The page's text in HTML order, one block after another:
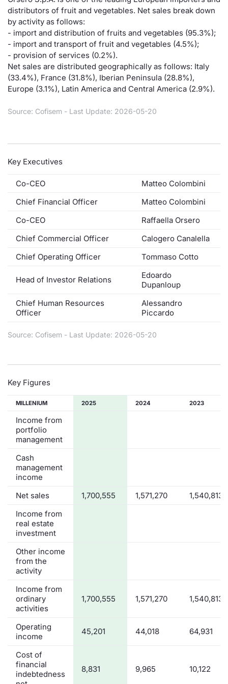
distributors of fruit and vegetables. Net sales break down
by activity as follows:
- import and distribution of fruits and vegetables (95.3%);
- import and transport of fruit and vegetables (4.5%);
- provision of services (0.2%).
Net sales are distributed geographically as follows: Italy
(33.4%), France (31.8%), Iberian Peninsula (28.8%),
Europe (3.1%), Latin America and Central America (2.9%).
Source: Cofisem - Last Update: 2026-05-20
Key Executives
Co-CEO
Matteo Colombini
Chief Financial Officer
Matteo Colombini
Co-CEO
Raffaella Orsero
Chief Commercial Officer
Calogero Canalella
Chief Operating Officer
Tommaso Cotto
Head of Investor Relations
Edoardo
Dupanloup
Chief Human Resources
Officer
Alessandro
Piccardo
Source: Cofisem - Last Update: 2026-05-20
Key Figures
MILLENIUM 2025 2024 2023
Income from
portfolio
management
Cash
management
income
Net sales
1,700,555 1,571,270
1,540,813
Income from
real estate
investment
Other income
from the
activity
Income from
ordinary
activities
1,700,555 1,571,270 1,540,813
Operating
income
45,201 44,018 64,931
Cost of
financial
indebtedness
8,831 9,965 10,122
Risers and fallers
New Issues
Rates
Documents
Listed Italian Brands
MiFID 2
BTP
BONO
OAT
BTP
Mifid 2
SeDeX
KID/
ESG
Market
News
About Us
Market
Mifid 2